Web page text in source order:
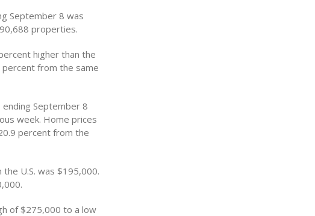
September 8 was
properties.
higher than the
from the same
September 8
week. Home prices
percent from the
U.S. was $195,000.
of $275,000 to a low